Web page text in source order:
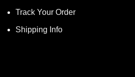
Track Your Order
Shipping Info